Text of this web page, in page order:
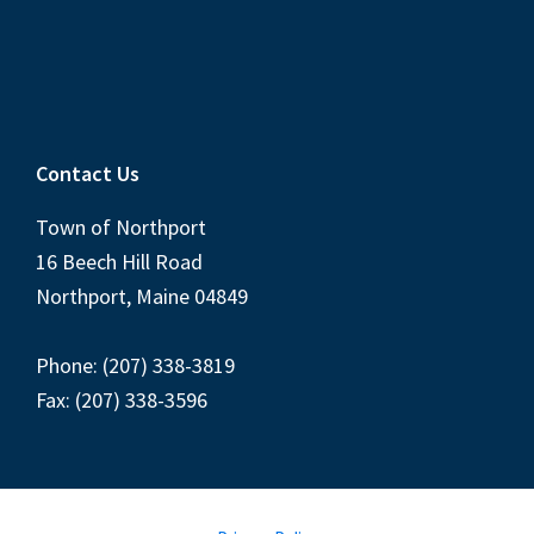
Contact Us
Town of Northport
16 Beech Hill Road
Northport, Maine 04849
Phone: (207) 338-3819
Fax: (207) 338-3596